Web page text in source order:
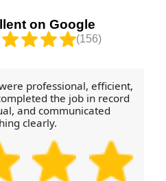
on Google
(156)
professional, efficient,
the job in record
and communicated
clearly.